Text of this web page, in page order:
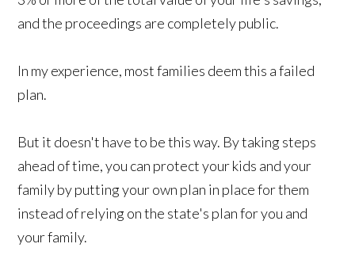
and the proceedings are completely public.
In my experience, most families deem this a failed
plan.
But it doesn't have to be this way. By taking steps
ahead of time, you can protect your kids and your
family by putting your own plan in place for them
instead of relying on the state's plan for you and
your family.